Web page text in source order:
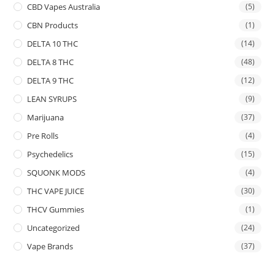
CBD Vapes Australia (5)
CBN Products (1)
DELTA 10 THC (14)
DELTA 8 THC (48)
DELTA 9 THC (12)
LEAN SYRUPS (9)
Marijuana (37)
Pre Rolls (4)
Psychedelics (15)
SQUONK MODS (4)
THC VAPE JUICE (30)
THCV Gummies (1)
Uncategorized (24)
Vape Brands (37)